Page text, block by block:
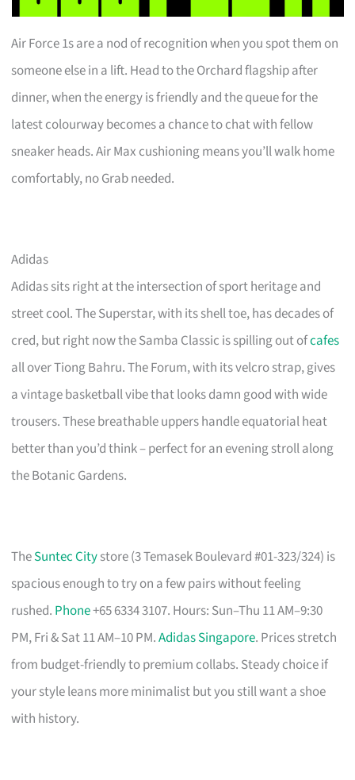
Air Force 1s are a nod of recognition when you spot them on
someone else in a lift. Head to the Orchard flagship after
dinner, when the energy is friendly and the queue for the
latest colourway becomes a chance to chat with fellow
sneaker heads. Air Max cushioning means you’ll walk home
comfortably, no Grab needed.
Adidas
Adidas sits right at the intersection of sport heritage and
street cool. The Superstar, with its shell toe, has decades of
cred, but right now the Samba Classic is spilling out ofcafes
all over Tiong Bahru. The Forum, with its velcro strap, gives
a vintage basketball vibe that looks damn good with wide
trousers. These breathable uppers handle equatorial heat
better than you’d think – perfect for an evening stroll along
the Botanic Gardens.
TheSuntec Citystore (3 Temasek Boulevard #01-323/324) is
spacious enough to try on a few pairs without feeling
rushed. Phone+65 6334 3107. Hours: Sun–Thu 11 AM–9:30
PM, Fri & Sat 11 AM–10 PM.Adidas Singapore. Prices stretch
from budget-friendly to premium collabs. Steady choice if
your style leans more minimalist but you still want a shoe
with history.